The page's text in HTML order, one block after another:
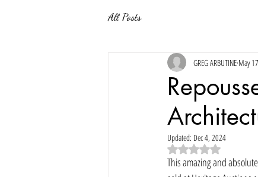
All Posts
GREG ARBUTINE May
Updated: Dec 4, 2024
Rated NaN out of 5
This amazing and